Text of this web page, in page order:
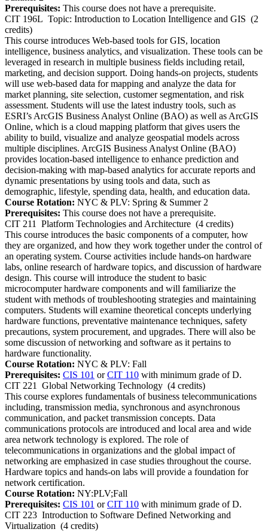
Prerequisites: This course does not have a prerequisite.
CIT 196L Topic: Introduction to Location Intelligence and GIS (2
credits)
This course introduces Web-based tools for GIS, location
intelligence, business analytics, and visualization. These tools can be
leveraged in research in multiple business fields including retail,
marketing, and decision support. Doing hands-on projects, students
will use web-based data for mapping and analyze the data for
market planning, site selection, customer segmentation, and risk
assessment. Students will use the latest industry tools, such as
ESRI’s ArcGIS Business Analyst Online (BAO) as well as ArcGIS
Online, which is a cloud mapping platform that gives users the
ability to build, visualize and analyze geospatial models across
multiple disciplines. ArcGIS Business Analyst Online (BAO)
provides location-based intelligence to enhance prediction and
decision-making with map-based analytics for accurate reports and
dynamic presentations by using tools and data, such as
demographic, lifestyle, spending data, health, and education data.
Course Rotation: NYC & PLV: Spring & Summer 2
Prerequisites: This course does not have a prerequisite.
CIT 211
Platform Technologies and Architecture (4 credits)
This course introduces the basic components of a computer, how
they are organized, and how they work together under the control of
an operating system. Course activities include hands-on hardware
labs, online research of hardware topics, and discussion of hardware
design. This course will introduce the student to basic
microcomputer hardware components and will familiarize the
student with methods of troubleshooting strategies and maintaining
computers. Students will examine theoretical concepts underlying
hardware functions, preventative maintenance techniques, safety
precautions, system procurement, and upgrades. There will also be
some discussion of networking and software as it pertains to
hardware functionality.
Course Rotation: NYC & PLV: Fall
Prerequisites: CIS 101 orCIT 110 with minimum grade of D.
CIT 221
Global Networking Technology (4 credits)
This course explores fundamentals of business telecommunications
including, transmission media, synchronous and asynchronous
communication, and packet transmission concepts. Data
communications protocols are introduced and local area and wide
area network technology is explored. The role of
telecommunications in organizations and the global impact of
networking are emphasized in case studies throughout the course.
Hardware topics and hands-on labs will provide a foundation for
network certification.
Course Rotation: NY:PLV;Fall
Prerequisites: CIS 101 orCIT 110 with minimum grade of D.
CIT 223 Introduction to Software Defined Networking and
Virtualization (4 credits)